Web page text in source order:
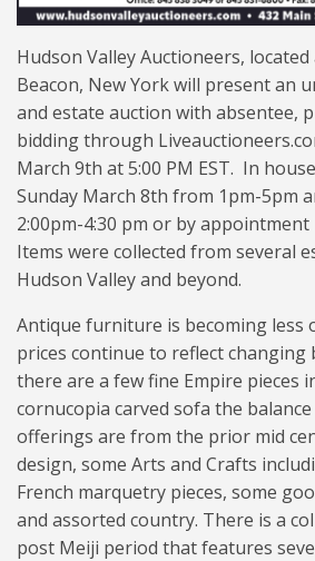
Hudson Valley Auctioneers,
Beacon, New York will present an
and estate auction with absentee,
bidding through
March 9th at 5:00 PM EST. In
Sunday March 8th from 1pm-5pm
2:00pm-4:30 pm or by
Items were collected from several
Hudson Valley and beyond.
Antique furniture is becoming less
prices continue to reflect changing
there are a few fine Empire pieces
cornucopia carved sofa the
offerings are from the prior mid
design, some Arts and Crafts
French marquetry pieces, some
and assorted country. There is a
post Meiji period that features